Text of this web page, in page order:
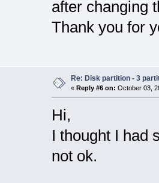
after changing
Thank you for
Re: Disk partition - 3
« Reply #6 on: October 03,
Hi,
I thought I had
not ok.